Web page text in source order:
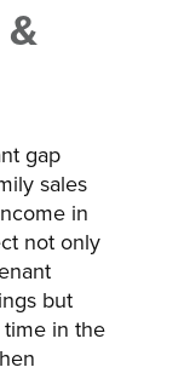
gap
sales
in
not only
but
in the